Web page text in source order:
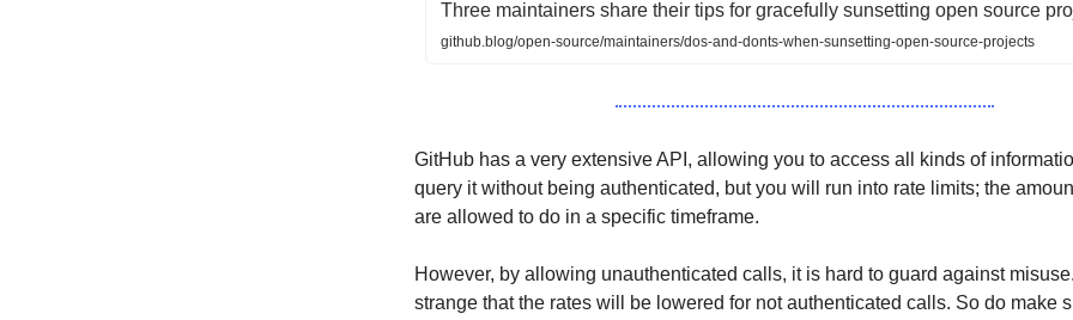
Three maintainers share their tips for gracefully sunsetting open source
github.blog/open-source/maintainers/dos-and-donts-when-sunsetting-open-source-projects
GitHub has a very extensive API, allowing you to access all kinds of
query it without being authenticated, but you will run into rate limits; the
are allowed to do in a specific timeframe.
However, by allowing unauthenticated calls, it is hard to guard against
strange that the rates will be lowered for not authenticated calls. So do make